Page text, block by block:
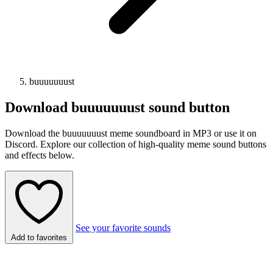
buuuuuuust
Download buuuuuuust sound button
Download the buuuuuuust meme soundboard in MP3 or use it on
Discord. Explore our collection of high-quality meme sound buttons
and effects below.
Add to favorites
See your favorite sounds